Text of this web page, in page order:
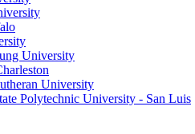
University
University
Polytechnic University - San Luis